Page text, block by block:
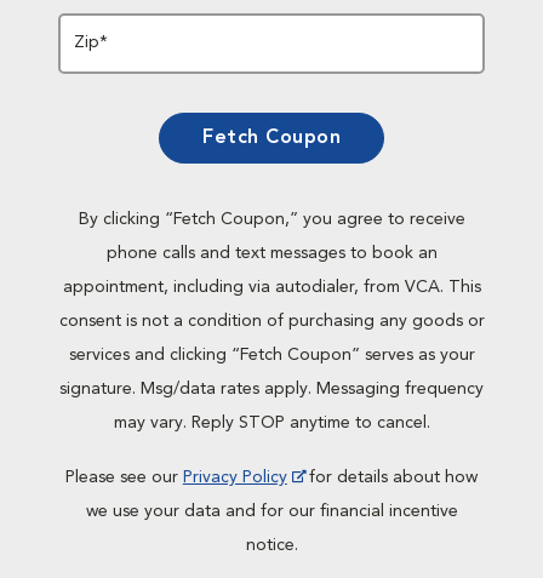
Zip*
Fetch Coupon
By clicking “Fetch Coupon,” you agree to receive
phone calls and text messages to book an
appointment, including via autodialer, from VCA. This
consent is not a condition of purchasing any goods or
services and clicking “Fetch Coupon” serves as your
signature. Msg/data rates apply. Messaging frequency
may vary. Reply STOP anytime to cancel.
Please see our Privacy Policy
for details about how
we use your data and for our financial incentive
notice.